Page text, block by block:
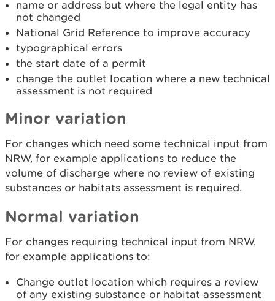
name or address but where the legal entity has
not changed
National Grid Reference to improve accuracy
typographical errors
the start date of a permit
change the outlet location where a new technical
assessment is not required
Minor variation
For changes which need some technical input from
NRW, for example applications to reduce the
volume of discharge where no review of existing
substances or habitats assessment is required.
Normal variation
For changes requiring technical input from NRW,
for example applications to:
Change outlet location which requires a review
of any existing substance or habitat assessment